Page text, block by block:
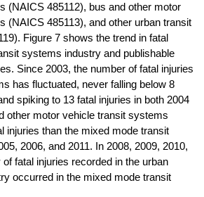
(NAICS 485112), bus and other motor
(NAICS 485113), and other urban transit
Figure 7 shows the trend in fatal
systems industry and publishable
Since 2003, the number of fatal injuries
has fluctuated, never falling below 8
spiking to 13 fatal injuries in both 2004
other motor vehicle transit systems
injuries than the mixed mode transit
2006, and 2011. In 2008, 2009, 2010,
fatal injuries recorded in the urban
occurred in the mixed mode transit